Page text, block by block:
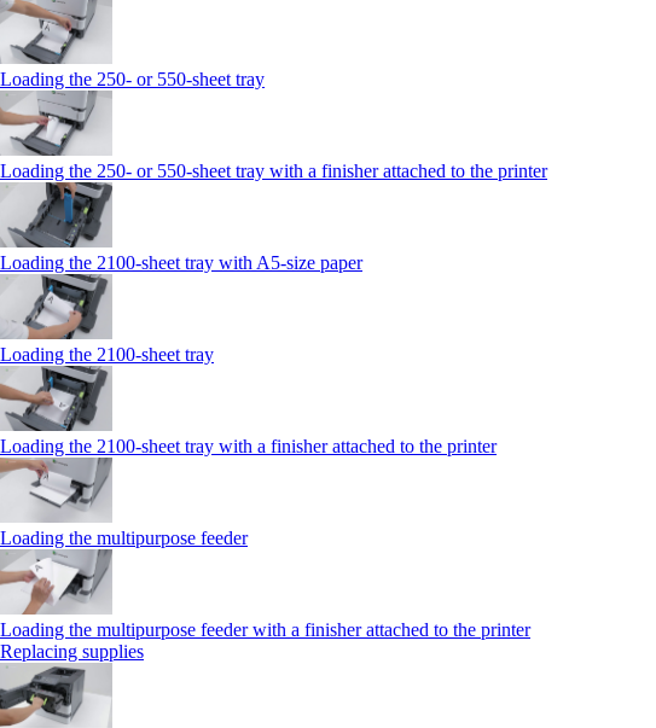
Loading the 250‑ or 550‑sheet tray
Loading the 250‑ or 550‑sheet tray with a finisher attached to the printer
Loading the 2100‑sheet tray with A5‑size paper
Loading the 2100‑sheet tray
Loading the 2100‑sheet tray with a finisher attached to the printer
Loading the multipurpose feeder
Loading the multipurpose feeder with a finisher attached to the printer
Replacing supplies